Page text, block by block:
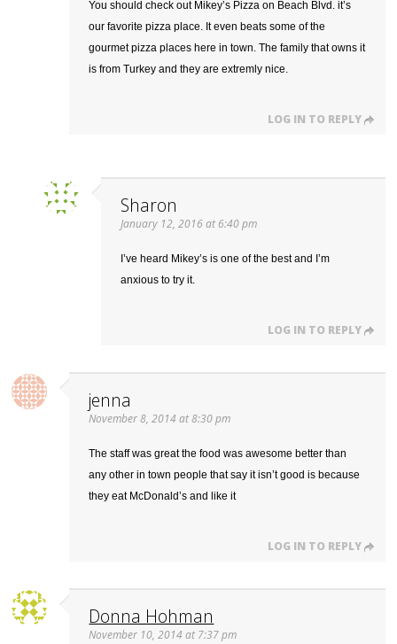
You should check out Mikey’s Pizza on Beach Blvd. it’s
our favorite pizza place. It even beats some of the
gourmet pizza places here in town. The family that owns it
is from Turkey and they are extremly nice.
LOG IN TO REPLY
Sharon
January 12, 2016 at 6:40 pm
I’ve heard Mikey’s is one of the best and I’m
anxious to try it.
LOG IN TO REPLY
jenna
November 8, 2014 at 8:30 pm
The staff was great the food was awesome better than
any other in town people that say it isn’t good is because
they eat McDonald’s and like it
LOG IN TO REPLY
Donna Hohman
November 10, 2014 at 7:37 pm